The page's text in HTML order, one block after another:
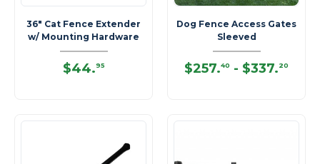
36" Cat Fence Extender
w/ Mounting Hardware
$44.95
Dog Fence Access Gates
Sleeved
$257.40 - $337.20